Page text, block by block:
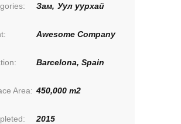
Зам, Уул уурхай
Awesome Company
Barcelona, Spain
Area: 450,000 m2
2015